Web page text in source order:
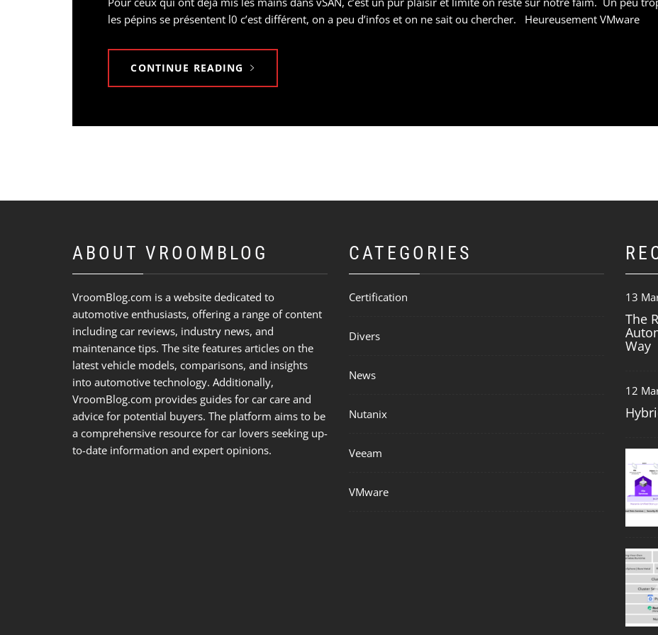
les pépins se présentent l0 c’est différent, on a peu d’infos et on ne sait ou chercher. Heureusement VMware
CONTINUE READING
ABOUT VROOMBLOG
VroomBlog.com is a website dedicated to
automotive enthusiasts, offering a range of content
including car reviews, industry news, and
maintenance tips. The site features articles on the
latest vehicle models, comparisons, and insights
into automotive technology. Additionally,
VroomBlog.com provides guides for car care and
advice for potential buyers. The platform aims to be
a comprehensive resource for car lovers seeking up-
to-date information and expert opinions.
CATEGORIES
Certification
Divers
News
Nutanix
Veeam
VMware
13
The
Way
12